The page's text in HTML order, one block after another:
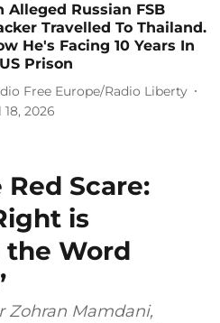
Alleged Russian FSB
Travelled To Thailand.
He's Facing 10 Years In
Prison
Free Europe/Radio Liberty
18, 2026
Scare:
is
the Word
Zohran Mamdani,